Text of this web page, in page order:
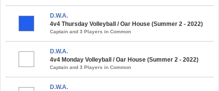
D.W.A.
4v4 Thursday Volleyball / Oar House (Summer 2 - 2022)
Captain and 3 Players in Common
D.W.A.
4v4 Monday Volleyball / Oar House (Summer 2 - 2022)
Captain and 3 Players in Common
D.W.A.